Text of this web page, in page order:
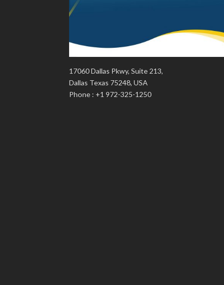
17060 Dallas Pkwy, Suite 213,
Dallas Texas 75248, USA
Phone : +1 972-325-1250